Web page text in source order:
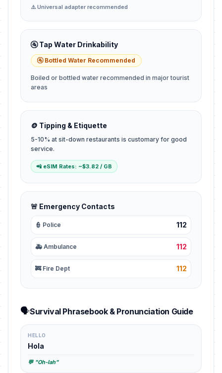
⚠️ Universal adapter recommended
🚰 Tap Water Drinkability
🚰 Bottled Water Recommended
Boiled or bottled water recommended in major tourist
areas
🪙 Tipping & Etiquette
5-10% at sit-down restaurants is customary for good
service.
📲 eSIM Rates: ~$3.82 / GB
🚨 Emergency Contacts
👮 Police 112
🚑 Ambulance 112
🚒 Fire Dept 112
🗣️Survival Phrasebook & Pronunciation Guide
HELLO
Hola
💬 "Oh-lah"